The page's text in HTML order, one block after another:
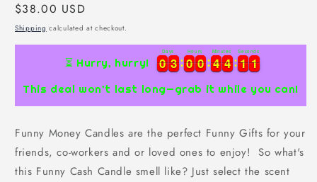
Regular
price
$38.00 USD
Shipping calculated at checkout.
⏳ Hurry, hurry! 0
0
0
0 3
3
3
3
Days
0
0
0
0 0
0
0
0
Hours
4
4
4
4 4
4
4
4
Minutes
1
1
1
1 0
0
1
1
Seconds
This deal won’t last long—grab it while you can!
Funny Money Candles are the perfect Funny Gifts for your
friends, co-workers and or loved ones to enjoy! So what's
this Funny Cash Candle smell like? Just select the scent